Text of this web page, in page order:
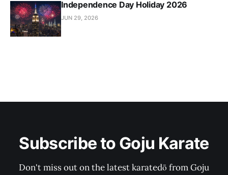
Independence Day Holiday 2026
JUN 29, 2026
Subscribe to Goju Karate
Don't miss out on the latest karatedō from Goju